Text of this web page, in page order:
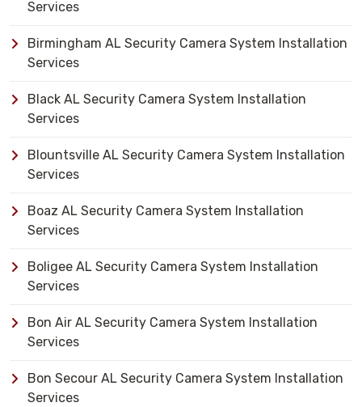
Services
Birmingham AL Security Camera System Installation
Services
Black AL Security Camera System Installation
Services
Blountsville AL Security Camera System Installation
Services
Boaz AL Security Camera System Installation
Services
Boligee AL Security Camera System Installation
Services
Bon Air AL Security Camera System Installation
Services
Bon Secour AL Security Camera System Installation
Services